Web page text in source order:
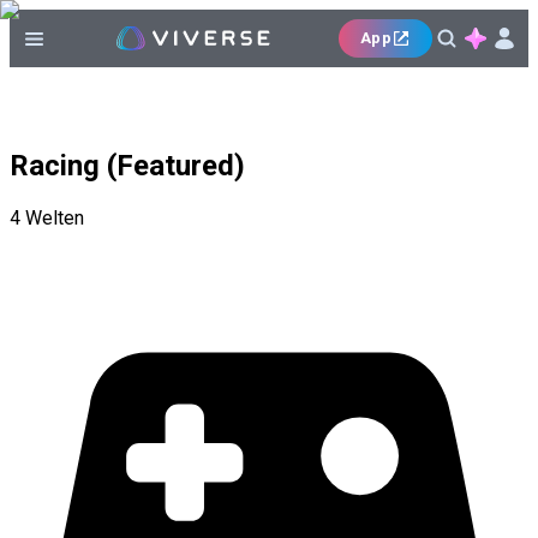
App
Racing (Featured)
4 Welten